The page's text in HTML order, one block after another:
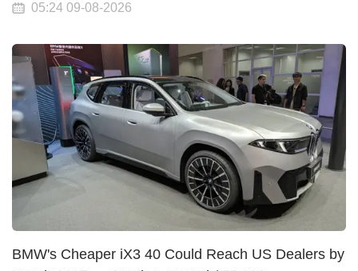
05:24 09-08-2026
BMW's Cheaper iX3 40 Could Reach US Dealers by